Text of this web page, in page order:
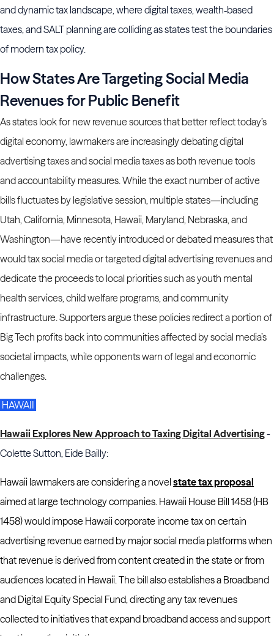
and dynamic tax landscape, where digital taxes, wealth‑based
taxes, and SALT planning are colliding as states test the boundaries
of modern tax policy.
How States Are Targeting Social Media
Revenues for Public Benefit
As states look for new revenue sources that better reflect today’s
digital economy, lawmakers are increasingly debating digital
advertising taxes and social media taxes as both revenue tools
andaccountability measures. While the exact number of active
bills fluctuates by legislative session, multiple states—including
Utah, California, Minnesota, Hawaii, Maryland, Nebraska, and
Washington—have recently introduced or debated measures that
would tax social media or targeted digital advertising revenues and
dedicate the proceeds to local priorities such as youth mental
health services, child welfare programs, and community
infrastructure. Supporters argue these policies redirect a portion of
Big Tech profits back into communities affected by social media’s
societal impacts, while opponents warn of legal and economic
challenges.
HAWAII
Hawaii Explores New Approach to Taxing Digital Advertising-
Colette Sutton, Eide Bailly:
Hawaii lawmakers are considering a novel state tax proposal
aimed at large technology companies. Hawaii House Bill 1458 (HB
1458) would impose Hawaii corporate income tax on certain
advertising revenue earned by major social media platforms when
that revenue is derived from content created in the state or from
audiences located in Hawaii. The bill also establishes a Broadband
and Digital Equity Special Fund, directing any tax revenues
collected to initiatives that expand broadband access and support